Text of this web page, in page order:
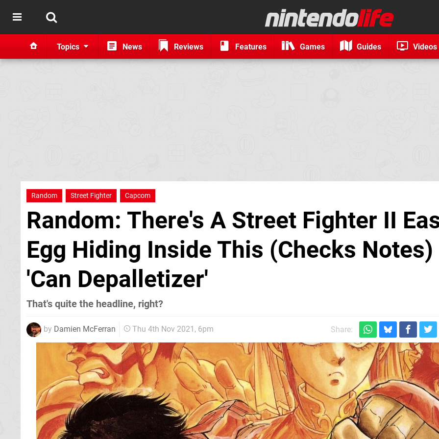
Topics News Reviews Features Games Guides Videos
Random Street Fighter Capcom
Random: There's A Street Fighter II
Egg Hiding Inside This (Checks Notes)
'Can Depalletizer'
That's quite the headline, right?
by Damien McFerran Thu 4th Nov 2021, 6pm Share: